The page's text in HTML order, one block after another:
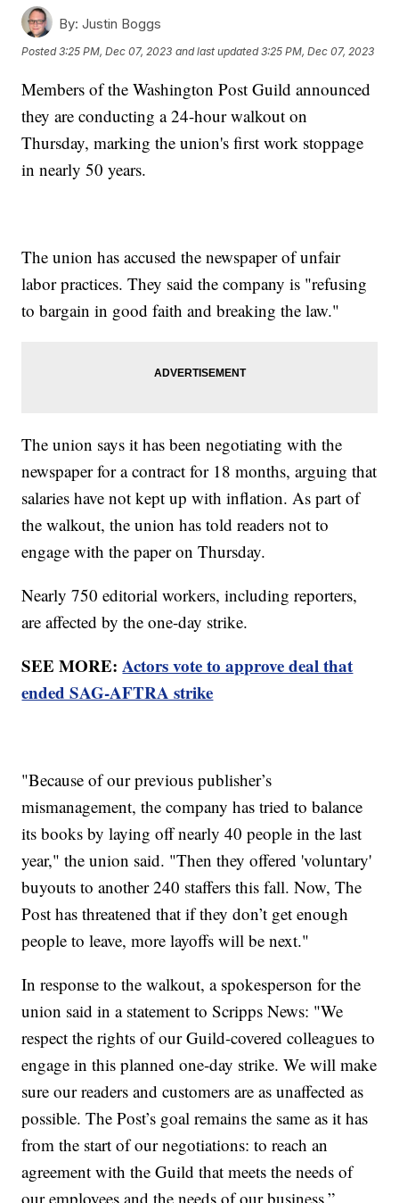
By: Justin Boggs
Posted3:25 PM, Dec 07, 2023 and last updated 3:25 PM, Dec 07, 2023
Members of the Washington Post Guild announced
they are conducting a 24-hour walkout on
Thursday, marking the union's first work stoppage
in nearly 50 years.
The union has accused the newspaper of unfair
labor practices. They said the company is "refusing
to bargain in good faith and breaking the law."
The union says it has been negotiating with the
newspaper for a contract for 18 months, arguing that
salaries have not kept up with inflation. As part of
the walkout, the union has told readers not to
engage with the paper on Thursday.
Nearly 750 editorial workers, including reporters,
are affected by the one-day strike.
SEE MORE:Actors vote to approve deal that
ended SAG-AFTRA strike
"Because of our previous publisher’s
mismanagement, the company has tried to balance
its books by laying off nearly 40 people in the last
year," the union said. "Then they offered 'voluntary'
buyouts to another 240 staffers this fall. Now, The
Post has threatened that if they don’t get enough
people to leave, more layoffs will be next."
In response to the walkout, a spokesperson for the
union said in a statement to Scripps News: "We
respect the rights of our Guild-covered colleagues to
engage in this planned one-day strike. We will make
sure our readers and customers are as unaffected as
possible. The Post’s goal remains the same as it has
from the start of our negotiations: to reach an
agreement with the Guild that meets the needs of
our employees and the needs of our business.”